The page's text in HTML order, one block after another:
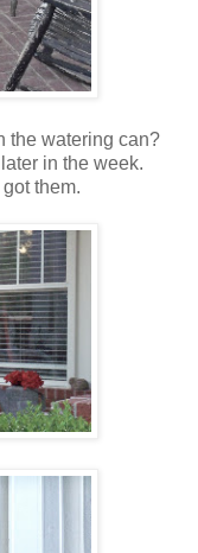
the watering can?
in the week.
them.